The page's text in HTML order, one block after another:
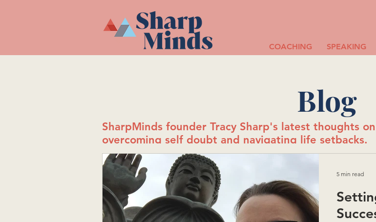
COACHING SPEAKING
Blog
SharpMinds founder Tracy Sharp's latest thoughts
overcoming self doubt and navigating life setbacks.
5 min read